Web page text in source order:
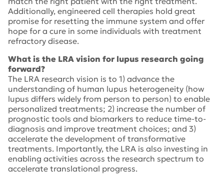
Additionally, engineered cell therapies hold great
promise for resetting the immune system and offer
hope for a cure in some individuals with treatment
refractory disease.
What is the LRA vision for lupus research going
forward?
The LRA research vision is to 1) advance the
understanding of human lupus heterogeneity (how
lupus differs widely from person to person) to enable
personalized treatments; 2) increase the number of
prognostic tools and biomarkers to reduce time-to-
diagnosis and improve treatment choices; and 3)
accelerate the development of transformative
treatments. Importantly, the LRA is also investing in
enabling activities across the research spectrum to
accelerate translational progress.